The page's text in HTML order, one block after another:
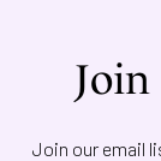
Join our email